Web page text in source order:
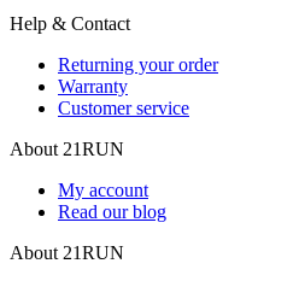
Help & Contact
Returning your order
Warranty
Customer service
About 21RUN
My account
Read our blog
About 21RUN